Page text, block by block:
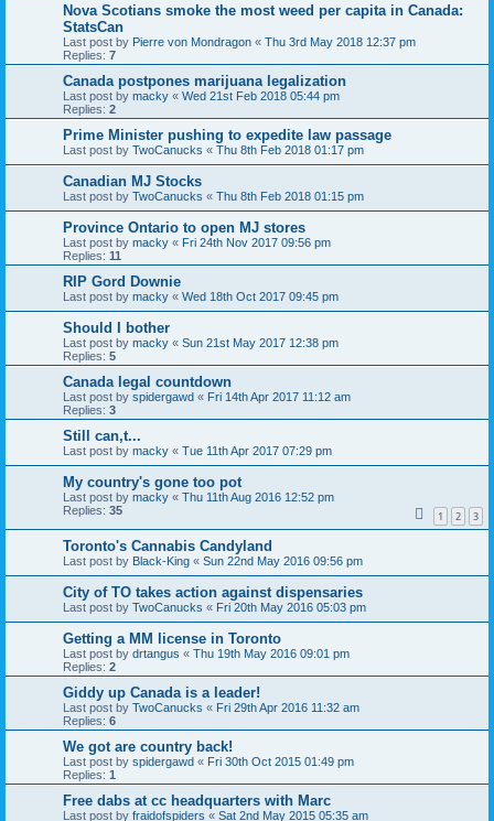
Nova Scotians smoke the most weed per capita in Canada:
StatsCan
Last post by Pierre von Mondragon « Thu 3rd May 2018 12:37 pm
Replies: 7
Canada postpones marijuana legalization
Last post by macky « Wed 21st Feb 2018 05:44 pm
Replies: 2
Prime Minister pushing to expedite law passage
Last post by TwoCanucks « Thu 8th Feb 2018 01:17 pm
Canadian MJ Stocks
Last post by TwoCanucks « Thu 8th Feb 2018 01:15 pm
Province Ontario to open MJ stores
Last post by macky « Fri 24th Nov 2017 09:56 pm
Replies: 11
RIP Gord Downie
Last post by macky « Wed 18th Oct 2017 09:45 pm
Should I bother
Last post by macky « Sun 21st May 2017 12:38 pm
Replies: 5
Canada legal countdown
Last post by spidergawd « Fri 14th Apr 2017 11:12 am
Replies: 3
Still can,t...
Last post by macky « Tue 11th Apr 2017 07:29 pm
My country's gone too pot
Last post by macky « Thu 11th Aug 2016 12:52 pm
Replies: 35 1 2 3
Toronto's Cannabis Candyland
Last post by Black-King « Sun 22nd May 2016 09:56 pm
City of TO takes action against dispensaries
Last post by TwoCanucks « Fri 20th May 2016 05:03 pm
Getting a MM license in Toronto
Last post by drtangus « Thu 19th May 2016 09:01 pm
Replies: 2
Giddy up Canada is a leader!
Last post by TwoCanucks « Fri 29th Apr 2016 11:32 am
Replies: 6
We got are country back!
Last post by spidergawd « Fri 30th Oct 2015 01:49 pm
Replies: 1
Free dabs at cc headquarters with Marc
Last post by fraidofspiders « Sat 2nd May 2015 05:35 am